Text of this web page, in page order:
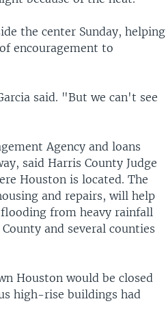
the center Sunday, helping
encouragement to
said. "But we can't see
Agency and loans
said Harris County Judge
Houston is located. The
and repairs, will help
from heavy rainfall
and several counties
Houston would be closed
high-rise buildings had